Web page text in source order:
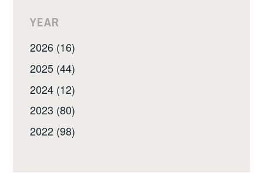
YEAR
2026 (16)
2025 (44)
2024 (12)
2023 (80)
2022 (98)